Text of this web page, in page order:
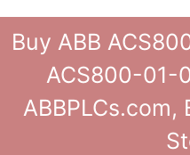
Buy ABB
ACS800-01-